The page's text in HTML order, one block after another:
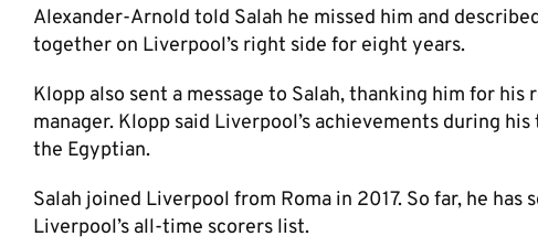
Alexander-Arnold told Salah he missed him and
together on Liverpool’s right side for eight years.
Klopp also sent a message to Salah, thanking him for
manager. Klopp said Liverpool’s achievements during
the Egyptian.
Salah joined Liverpool from Roma in 2017. So far, he
Liverpool’s all-time scorers list.